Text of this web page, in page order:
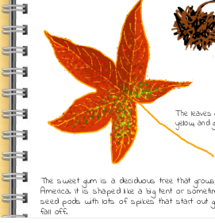
The sweet gum is a deciduous tree that
America. It is shaped like a big tent or
seed pods with lots of spikes that start out
fall off.
The leaves
yellow, and